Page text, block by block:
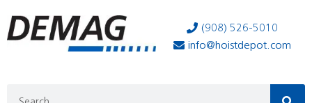
(908) 526-5010
info@hoistdepot.com